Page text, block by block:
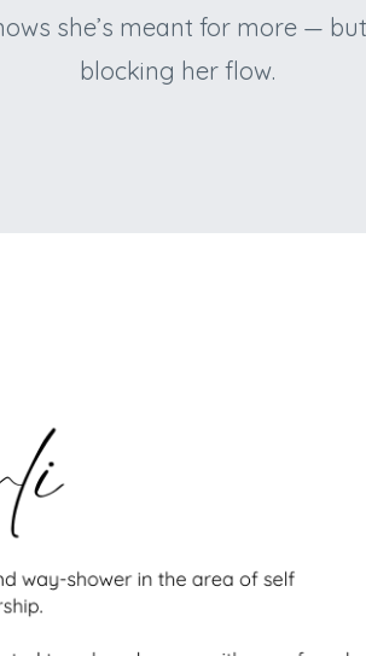
she’s meant for more —
blocking her flow.